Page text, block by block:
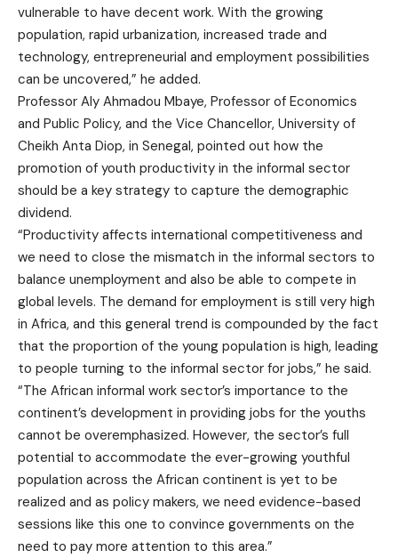
vulnerable to have decent work. With the growing
population, rapid urbanization, increased trade and
technology, entrepreneurial and employment possibilities
can be uncovered,” he added.
Professor Aly Ahmadou Mbaye, Professor of Economics
and Public Policy, and the Vice Chancellor, University of
Cheikh Anta Diop, in Senegal, pointed out how the
promotion of youth productivity in the informal sector
should be a key strategy to capture the demographic
dividend.
“Productivity affects international competitiveness and
we need to close the mismatch in the informal sectors to
balance unemployment and also be able to compete in
global levels. The demand for employment is still very high
in Africa, and this general trend is compounded by the fact
that the proportion of the young population is high, leading
to people turning to the informal sector for jobs,” he said.
“The African informal work sector’s importance to the
continent’s development in providing jobs for the youths
cannot be overemphasized. However, the sector’s full
potential to accommodate the ever-growing youthful
population across the African continent is yet to be
realized and as policy makers, we need evidence-based
sessions like this one to convince governments on the
need to pay more attention to this area.”